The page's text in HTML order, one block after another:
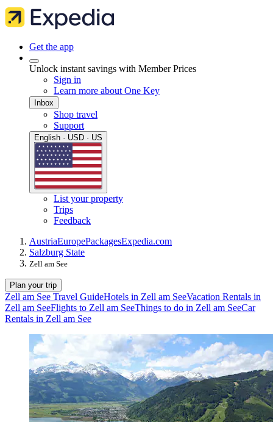
Get the app
Unlock instant savings with Member Prices
Sign in
Learn more about One Key
Inbox
Shop travel
Support
English · USD · US
List your property
Trips
Feedback
AustriaEuropePackagesExpedia.com
Salzburg State
Zell am See
Plan your trip
Zell am See Travel GuideHotels in Zell am SeeVacation Rentals in
Zell am SeeFlights to Zell am SeeThings to do in Zell am SeeCar
Rentals in Zell am See